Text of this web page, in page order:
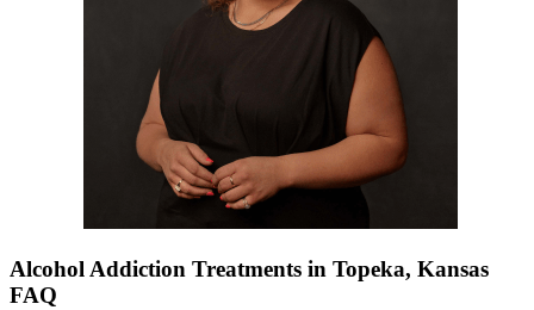
Alcohol Addiction Treatments in Topeka, Kansas
FAQ